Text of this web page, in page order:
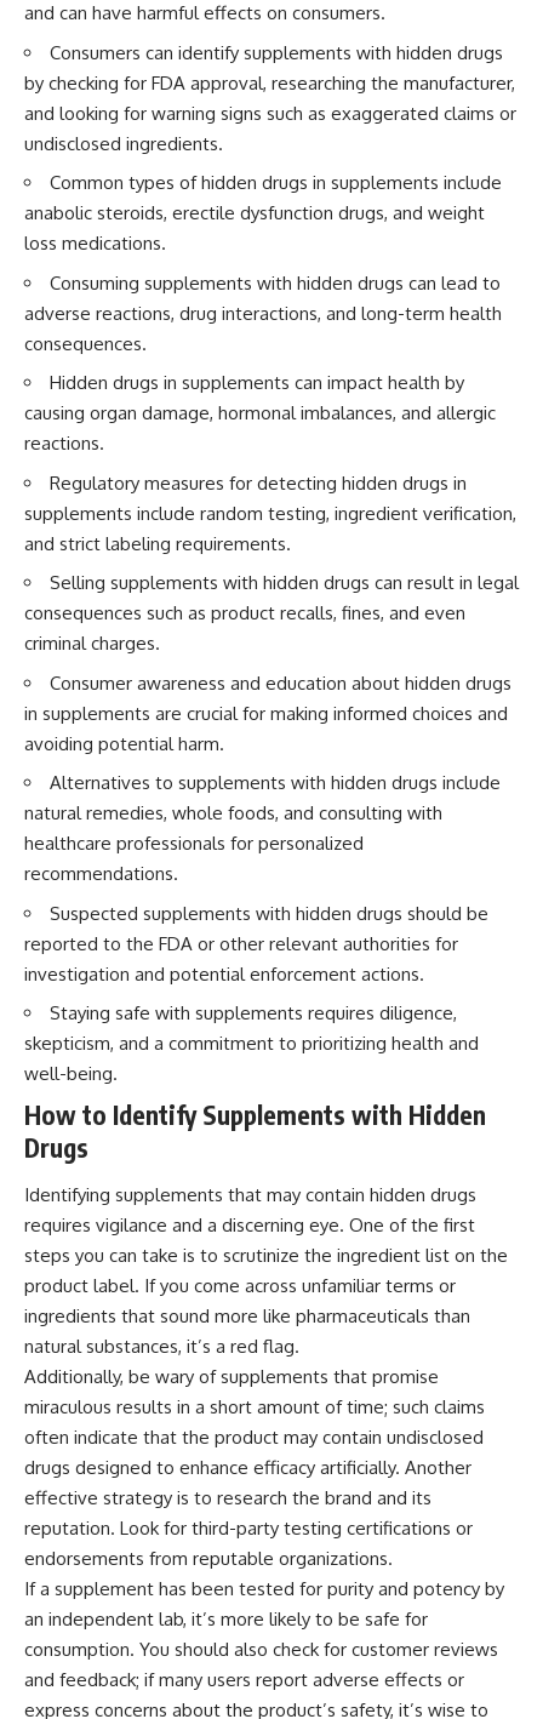
and can have harmful effects on consumers.
Consumers can identify supplements with hidden drugs
by checking for FDA approval, researching the manufacturer,
and looking for warning signs such as exaggerated claims or
undisclosed ingredients.
Common types of hidden drugs in supplements include
anabolic steroids, erectile dysfunction drugs, and weight
loss medications.
Consuming supplements with hidden drugs can lead to
adverse reactions, drug interactions, and long-term health
consequences.
Hidden drugs in supplements can impact health by
causing organ damage, hormonal imbalances, and allergic
reactions.
Regulatory measures for detecting hidden drugs in
supplements include random testing, ingredient verification,
and strict labeling requirements.
Selling supplements with hidden drugs can result in legal
consequences such as product recalls, fines, and even
criminal charges.
Consumer awareness and education about hidden drugs
in supplements are crucial for making informed choices and
avoiding potential harm.
Alternatives to supplements with hidden drugs include
natural remedies, whole foods, and consulting with
healthcare professionals for personalized
recommendations.
Suspected supplements with hidden drugs should be
reported to the FDA or other relevant authorities for
investigation and potential enforcement actions.
Staying safe with supplements requires diligence,
skepticism, and a commitment to prioritizing health and
well-being.
How to Identify Supplements with Hidden
Drugs
Identifying supplements that may contain hidden drugs
requires vigilance and a discerning eye. One of the first
steps you can take is to scrutinize the ingredient list on the
product label. If you come across unfamiliar terms or
ingredients that sound more like pharmaceuticals than
natural substances, it’s a red flag.
Additionally, be wary of supplements that promise
miraculous results in a short amount of time; such claims
often indicate that the product may contain undisclosed
drugs designed to enhance efficacy artificially. Another
effective strategy is to research the brand and its
reputation. Look for third-party testing certifications or
endorsements from reputable organizations.
If a supplement has been tested for purity and potency by
an independent lab, it’s more likely to be safe for
consumption. You should also check for customer reviews
and feedback; if many users report adverse effects or
express concerns about the product’s safety, it’s wise to